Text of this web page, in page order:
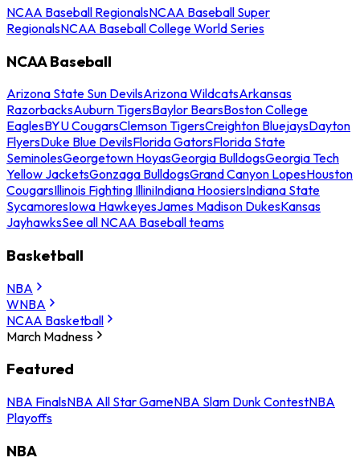
NCAA Baseball RegionalsNCAA Baseball Super
RegionalsNCAA Baseball College World Series
NCAA Baseball
Arizona State Sun DevilsArizona WildcatsArkansas
RazorbacksAuburn TigersBaylor BearsBoston College
EaglesBYU CougarsClemson TigersCreighton BluejaysDayton
FlyersDuke Blue DevilsFlorida GatorsFlorida State
SeminolesGeorgetown HoyasGeorgia BulldogsGeorgia Tech
Yellow JacketsGonzaga BulldogsGrand Canyon LopesHouston
CougarsIllinois Fighting IlliniIndiana HoosiersIndiana State
SycamoresIowa HawkeyesJames Madison DukesKansas
JayhawksSee all NCAA Baseball teams
Basketball
NBA
WNBA
NCAA Basketball
March Madness
Featured
NBA FinalsNBA All Star GameNBA Slam Dunk ContestNBA
Playoffs
NBA